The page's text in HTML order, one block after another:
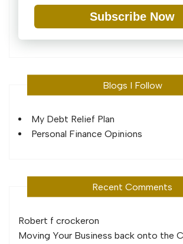
Subscribe Now
Blogs I Follow
My Debt Relief Plan
Personal Finance Opinions
Recent Comments
Robert f crockeron
Moving Your Business back onto the